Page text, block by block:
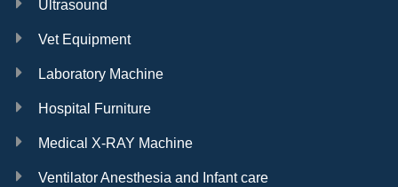
Ultrasound
Vet Equipment
Laboratory Machine
Hospital Furniture
Medical X-RAY Machine
Ventilator Anesthesia and Infant care